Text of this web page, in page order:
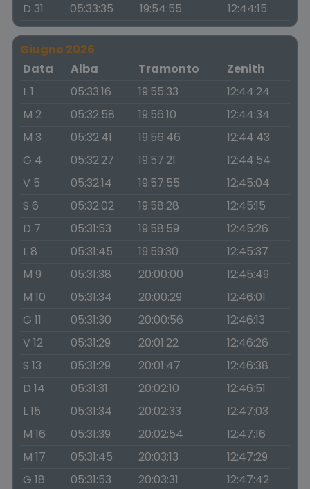
D 31
05:33:35 19:54:55 12:44:15
Giugno 2026
Data
Alba Tramonto
Zenith
L 1
05:33:16 19:55:33
12:44:24
M 2
05:32:58 19:56:10
12:44:34
M 3
05:32:41 19:56:46
12:44:43
G 4
05:32:27 19:57:21
12:44:54
V 5
05:32:14 19:57:55
12:45:04
S 6
05:32:02 19:58:28
12:45:15
D 7
05:31:53 19:58:59
12:45:26
L 8
05:31:45 19:59:30
12:45:37
M 9
05:31:38 20:00:00
12:45:49
M 10
05:31:34 20:00:29
12:46:01
G 11
05:31:30 20:00:56
12:46:13
V 12
05:31:29 20:01:22
12:46:26
S 13
05:31:29 20:01:47
12:46:38
D 14
05:31:31 20:02:10
12:46:51
L 15
05:31:34 20:02:33
12:47:03
M 16
05:31:39 20:02:54
12:47:16
M 17
05:31:45 20:03:13
12:47:29
G 18
05:31:53 20:03:31 12:47:42